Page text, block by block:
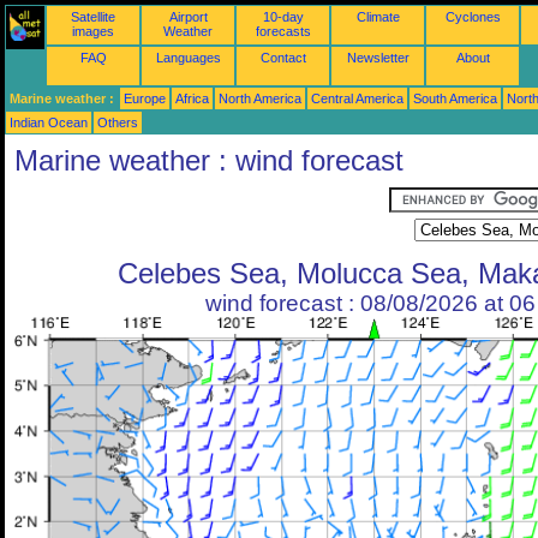
Satellite
images
Airport
Weather
10-day
forecasts
Climate Cyclones
FAQ Languages Contact Newsletter About
Marine weather : Europe Africa North America Central America South America
Indian Ocean
Others
Marine weather : wind forecast
Celebes Sea, Molucca Sea,
wind forecast : 08/08/2026 at